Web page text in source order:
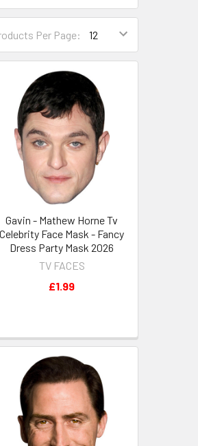
Per Page:
Gavin - Mathew Horne Tv
Celebrity Face Mask - Fancy
Dress Party Mask 2026
TV FACES
£1.99